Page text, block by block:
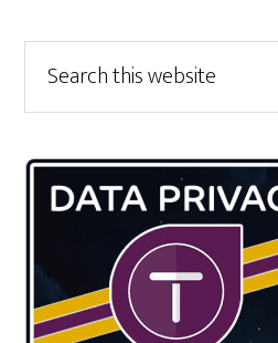
Primary
Sidebar
this
website